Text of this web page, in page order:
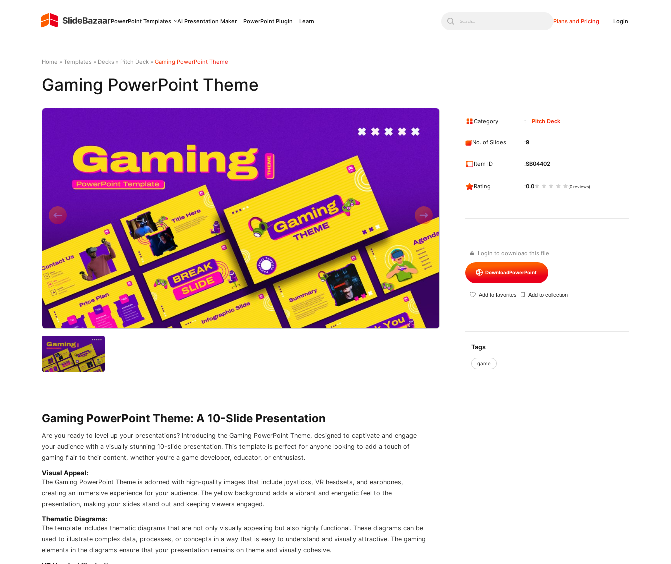
PowerPoint Templates AI Presentation Maker PowerPoint Plugin Learn Search... Plans and Pricing Login
Home » Templates » Decks » Pitch Deck » Gaming PowerPoint Theme
Gaming PowerPoint Theme
Gaming PowerPoint Theme: A 10-Slide Presentation
Are you ready to level up your presentations? Introducing the Gaming PowerPoint Theme, designed to captivate and engage
your audience with a visually stunning 10-slide presentation. This template is perfect for anyone looking to add a touch of
gaming flair to their content, whether you’re a game developer, educator, or enthusiast.
Visual Appeal:
The Gaming PowerPoint Theme is adorned with high-quality images that include joysticks, VR headsets, and earphones,
creating an immersive experience for your audience. The yellow background adds a vibrant and energetic feel to the
presentation, making your slides stand out and keeping viewers engaged.
Thematic Diagrams:
The template includes thematic diagrams that are not only visually appealing but also highly functional. These diagrams can be
used to illustrate complex data, processes, or concepts in a way that is easy to understand and visually attractive. The gaming
elements in the diagrams ensure that your presentation remains on theme and visually cohesive.
Login to download this file
DownloadPowerPoint
Add to favorites Add to collection
Category Pitch Deck
No. of Slides 9
Item ID SB04402
Rating 0.0 (0 reviews)
Tags
game